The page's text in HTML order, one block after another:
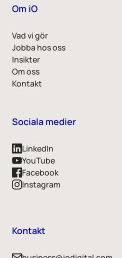
Om iO
Vad vi gör
Jobba hos oss
Insikter
Om oss
Kontakt
Sociala medier
LinkedIn
YouTube
Facebook
Instagram
Kontakt